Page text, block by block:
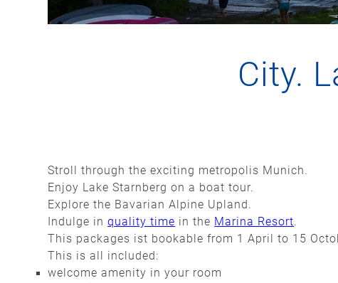
City.
Stroll through the exciting metropolis Munich.
Enjoy Lake Starnberg on a boat tour.
Explore the Bavarian Alpine Upland.
Indulge inquality time in the Marina Resort.
This packages ist bookable from 1 April to 15
This is all included:
welcome amenity in your room